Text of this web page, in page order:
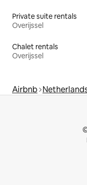
Private suite rentals
Overijssel
Chalet rentals
Overijssel
Airbnb